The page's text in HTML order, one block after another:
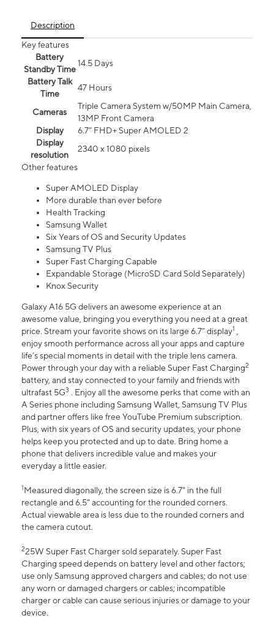
Description
Key features
Battery
Standby Time
14.5 Days
Battery Talk
Time
47 Hours
Cameras
Triple Camera System w/50MP Main Camera,
13MP Front Camera
Display
6.7” FHD+ Super AMOLED 2
Display
resolution
2340 x 1080 pixels
Other features
Super AMOLED Display
More durable than ever before
Health Tracking
Samsung Wallet
Six Years of OS and Security Updates
Samsung TV Plus
Super Fast Charging Capable
Expandable Storage (MicroSD Card Sold Separately)
Knox Security
Galaxy A16 5G delivers an awesome experience at an
awesome value, bringing you everything you need at a great
price. Stream your favorite shows on its large 6.7” display1 ,
enjoy smooth performance across all your apps and capture
life’s special moments in detail with the triple lens camera.
Power through your day with a reliable Super Fast Charging2
battery, and stay connected to your family and friends with
ultrafast 5G3 . Enjoy all the awesome perks that come with an
A Series phone including Samsung Wallet, Samsung TV Plus
and partner offers like free YouTube Premium subscription.
Plus, with six years of OS and security updates, your phone
helps keep you protected and up to date. Bring home a
phone that delivers incredible value and makes your
everyday a little easier.
1Measured diagonally, the screen size is 6.7" in the full
rectangle and 6.5" accounting for the rounded corners.
Actual viewable area is less due to the rounded corners and
the camera cutout.
225W Super Fast Charger sold separately. Super Fast
Charging speed depends on battery level and other factors;
use only Samsung approved chargers and cables; do not use
any worn or damaged chargers or cables; incompatible
charger or cable can cause serious injuries or damage to your
device.